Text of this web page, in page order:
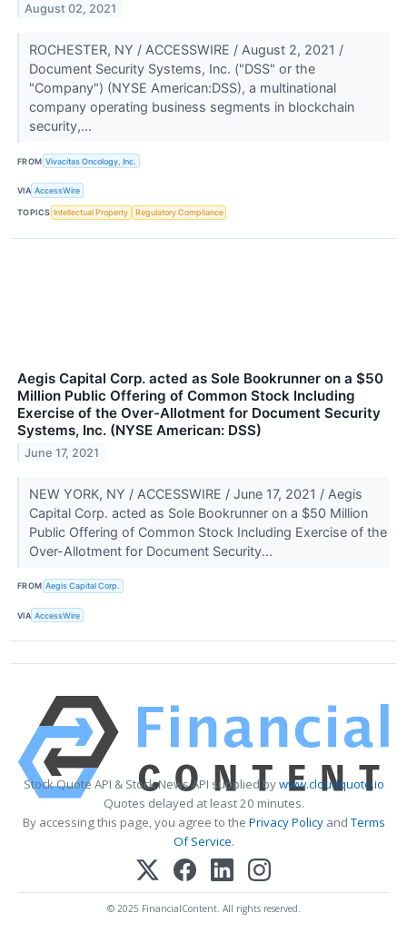
August 02, 2021
ROCHESTER, NY / ACCESSWIRE / August 2, 2021 /
Document Security Systems, Inc. ("DSS" or the
"Company") (NYSE American:DSS), a multinational
company operating business segments in blockchain
security,...
FROM Vivacitas Oncology, Inc.
VIA AccessWire
TOPICS Intellectual Property Regulatory Compliance
Aegis Capital Corp. acted as Sole Bookrunner on a $50
Million Public Offering of Common Stock Including
Exercise of the Over-Allotment for Document Security
Systems, Inc. (NYSE American: DSS)
June 17, 2021
NEW YORK, NY / ACCESSWIRE / June 17, 2021 / Aegis
Capital Corp. acted as Sole Bookrunner on a $50 Million
Public Offering of Common Stock Including Exercise of the
Over-Allotment for Document Security...
FROM Aegis Capital Corp.
VIA AccessWire
Stock Quote API & Stock News API supplied bywww.cloudquote.io
Quotes delayed at least 20 minutes.
By accessing this page, you agree to the Privacy PolicyandTerms
Of Service.
© 2025 FinancialContent. All rights reserved.